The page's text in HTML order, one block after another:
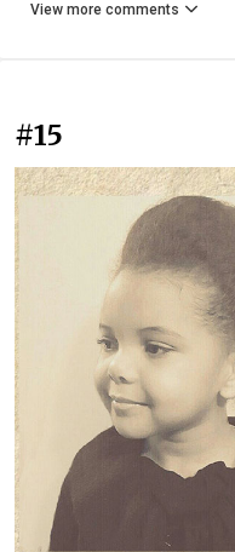
View more comments
#15